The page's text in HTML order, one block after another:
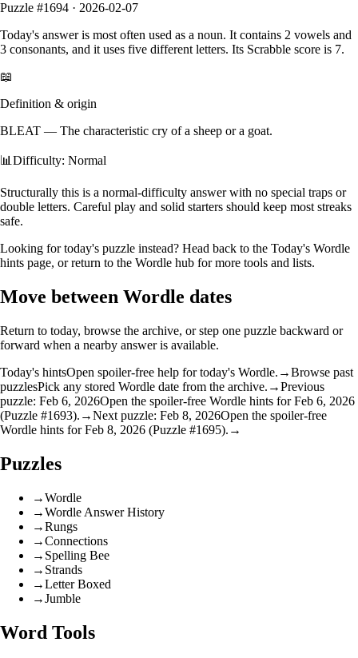
Puzzle #1694 · 2026-02-07
Today's answer is most often used as a noun. It contains 2 vowels and
3 consonants, and it uses five different letters. Its Scrabble score is 7.
📖
Definition & origin
BLEAT — The characteristic cry of a sheep or a goat.
📊Difficulty: Normal
Structurally this is a normal‑difficulty answer with no special traps or
double letters. Careful play and solid starters should keep most streaks
safe.
Looking for today's puzzle instead? Head back to the Today's Wordle
hints page, or return to the Wordle hub for more tools and lists.
Move between Wordle dates
Return to today, browse the archive, or step one puzzle backward or
forward when a nearby answer is available.
Today's hintsOpen spoiler-free help for today's Wordle. →Browse past
puzzlesPick any stored Wordle date from the archive. →Previous
puzzle: Feb 6, 2026Open the spoiler-free Wordle hints for Feb 6, 2026
(Puzzle #1693). →Next puzzle: Feb 8, 2026Open the spoiler-free
Wordle hints for Feb 8, 2026 (Puzzle #1695). →
Puzzles
→Wordle
→Wordle Answer History
→Rungs
→Connections
→ Spelling Bee
→ Strands
→Letter Boxed
→Jumble
Word Tools